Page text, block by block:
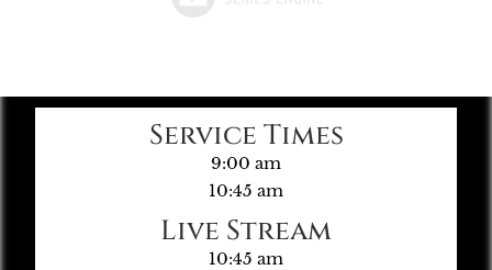
Service Times
9:00 am
10:45 am
Live Stream
10:45 am